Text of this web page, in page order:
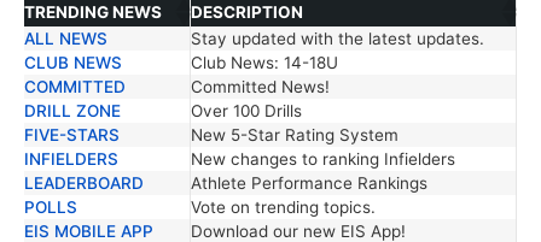
TRENDING NEWS
DESCRIPTION
TRENDING NEWS
DESCRIPTION
ALL NEWS
Stay updated with the latest updates.
CLUB NEWS
Club News: 14-18U
COMMITTED
Committed News!
DRILL ZONE
Over 100 Drills
FIVE-STARS
New 5-Star Rating System
INFIELDERS
New changes to ranking Infielders
LEADERBOARD
Athlete Performance Rankings
POLLS
Vote on trending topics.
EIS MOBILE APP
Download our new EIS App!